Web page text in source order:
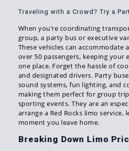
Traveling with a Crowd? Try a
When you’re coordinating
group, a party bus or executive
These vehicles can accommodate
over 50 passengers, keeping
one place. Forget the hassle of
and designated drivers. Party
sound systems, fun lighting, and
making them perfect for group
sporting events. They are an
arrange a Red Rocks limo
moment you leave home.
Breaking Down Limo